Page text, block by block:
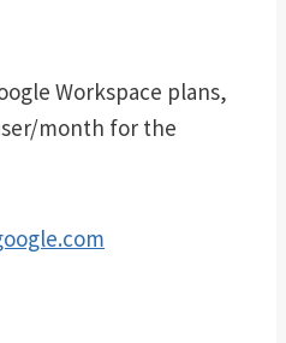
Workspace plans,
month for the